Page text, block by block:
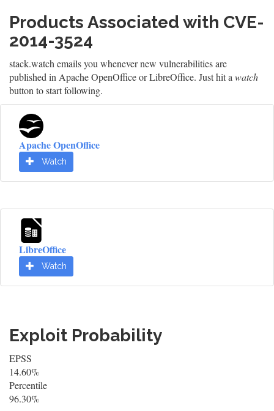
Products Associated with CVE-
2014-3524
stack.watch emails you whenever new vulnerabilities are
published in Apache OpenOffice or LibreOffice. Just hit awatch
button to start following.
Apache OpenOffice
Watch
LibreOffice
Watch
Exploit Probability
EPSS
14.60%
Percentile
96.30%